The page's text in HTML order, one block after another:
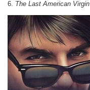
6. The Last American Virgin